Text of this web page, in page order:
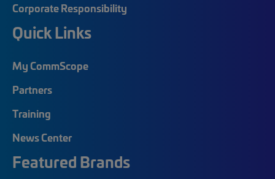
Corporate Responsibility
Quick Links
My CommScope
Partners
Training
News Center
Featured Brands